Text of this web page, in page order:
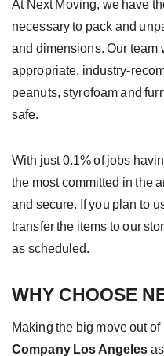
At Next Moving, we have
necessary to pack and
and dimensions. Our team
appropriate, industry-
peanuts, styrofoam and
safe.
With just 0.1% of jobs
the most committed in the
and secure. If you plan to
transfer the items to our
as scheduled.
WHY CHOOSE
Making the big move out
Company Los Angeles